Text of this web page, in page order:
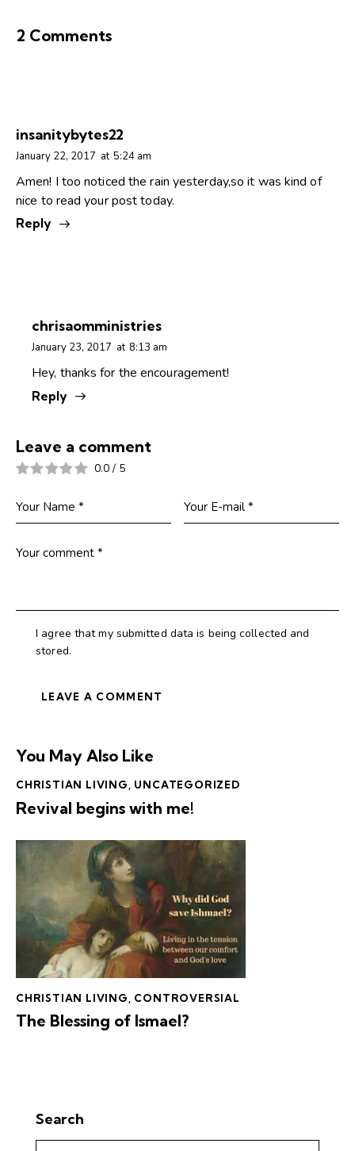
2 Comments
insanitybytes22
January 22, 2017 at 5:24 am
Amen! I too noticed the rain yesterday,so it was kind of
nice to read your post today.
Reply
chrisaomministries
January 23, 2017 at 8:13 am
Hey, thanks for the encouragement!
Reply
Leave a comment
0.0 / 5
I agree that my submitted data is being collected and
stored.
You May Also Like
CHRISTIAN LIVING UNCATEGORIZED
Revival begins with me!
CHRISTIAN LIVING CONTROVERSIAL
The Blessing of Ismael?
Search